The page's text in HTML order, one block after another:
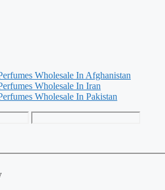
Wholesale In Afghanistan
Wholesale In Iran
Wholesale In Pakistan